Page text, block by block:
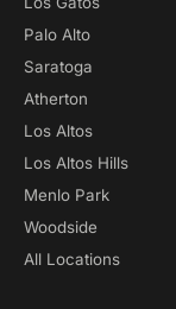
Palo Alto
Saratoga
Atherton
Los Altos
Los Altos Hills
Menlo Park
Woodside
All Locations